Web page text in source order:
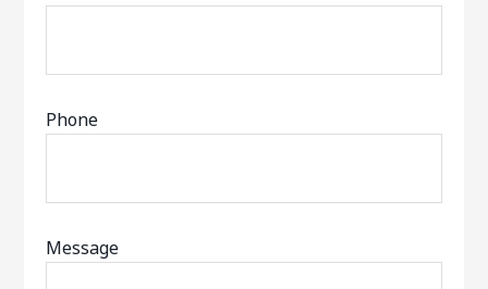
Phone
Message